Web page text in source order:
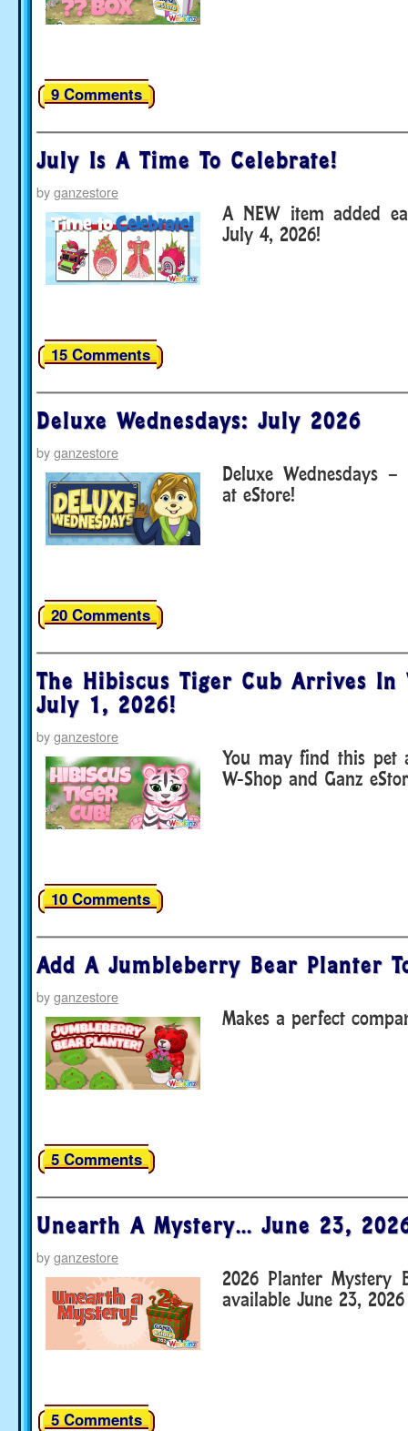
9 Comments
July Is A Time To Celebrate!
byganzestore
A NEW item added
July 4, 2026!
15 Comments
Deluxe Wednesdays: July 2026
byganzestore
Deluxe Wednesdays –
at eStore!
20 Comments
The Hibiscus Tiger Cub Arrives In
July 1, 2026!
byganzestore
You may find this pet
W-Shop and Ganz
10 Comments
Add A Jumbleberry Bear Planter
byganzestore
Makes a perfect
5 Comments
Unearth A Mystery… June 23,
byganzestore
2026 Planter Mystery
available June 23, 2026
5 Comments